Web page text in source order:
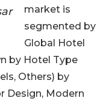
market is
segmented by
Global Hotel
by Hotel Type
Others) by
Design, Modern